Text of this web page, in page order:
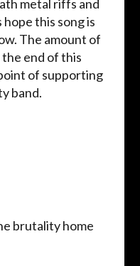
metal riffs and
hope this song is
The amount of
the end of this
of supporting
band.
brutality home